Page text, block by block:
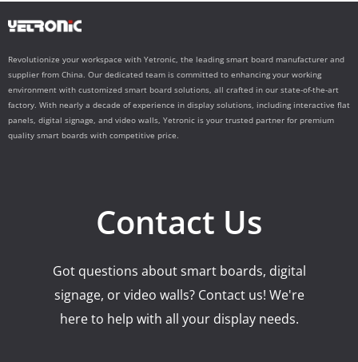
Revolutionize your workspace with Yetronic, the leading smart board manufacturer and
supplier from China. Our dedicated team is committed to enhancing your working
environment with customized smart board solutions, all crafted in our state-of-the-art
factory. With nearly a decade of experience in display solutions, including interactive flat
panels, digital signage, and video walls, Yetronic is your trusted partner for premium
quality smart boards with competitive price.
Contact Us
Got questions about smart boards, digital
signage, or video walls? Contact us! We're
here to help with all your display needs.